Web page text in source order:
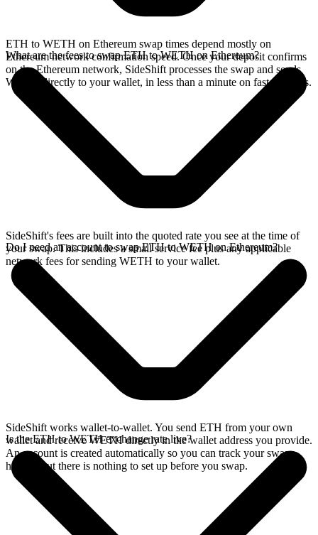
ETH to WETH on Ethereum swap times depend mostly on
Ethereum network confirmation speed. Once your deposit confirms
on the Ethereum network, SideShift processes the swap and sends
WETH directly to your wallet, in less than a minute on faster chains.
What are the fees to swap ETH to WETH on Ethereum?
SideShift's fees are built into the quoted rate you see at the time of
your swap. This includes a small service fee plus any applicable
network fees for sending WETH to your wallet.
Do I need an account to swap ETH to WETH on Ethereum?
SideShift works wallet-to-wallet. You send ETH from your own
wallet and receive WETH directly in the wallet address you provide.
An account is created automatically so you can track your swap
history, but there is nothing to set up before you swap.
Is the ETH to WETH exchange rate live?